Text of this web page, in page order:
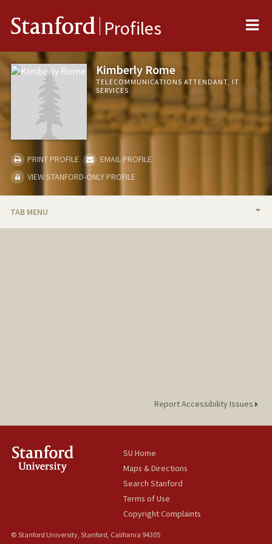
Stanford Profiles
Kimberly Rome
TELECOMMUNICATIONS ATTENDANT, IT
SERVICES
PRINT PROFILE
EMAIL PROFILE
VIEW STANFORD-ONLY PROFILE
TAB MENU
Report Accessibility Issues
SU Home
Maps & Directions
Search Stanford
Terms of Use
Copyright Complaints
© Stanford University, Stanford, California 94305